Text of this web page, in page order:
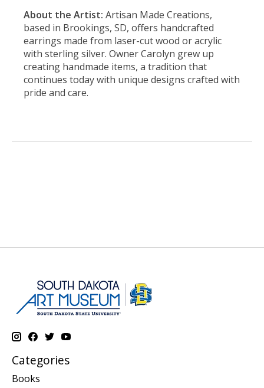
About the Artist: Artisan Made Creations,
based in Brookings, SD, offers handcrafted
earrings made from laser-cut wood or acrylic
with sterling silver. Owner Carolyn grew up
creating handmade items, a tradition that
continues today with unique designs crafted with
pride and care.
Categories
Books